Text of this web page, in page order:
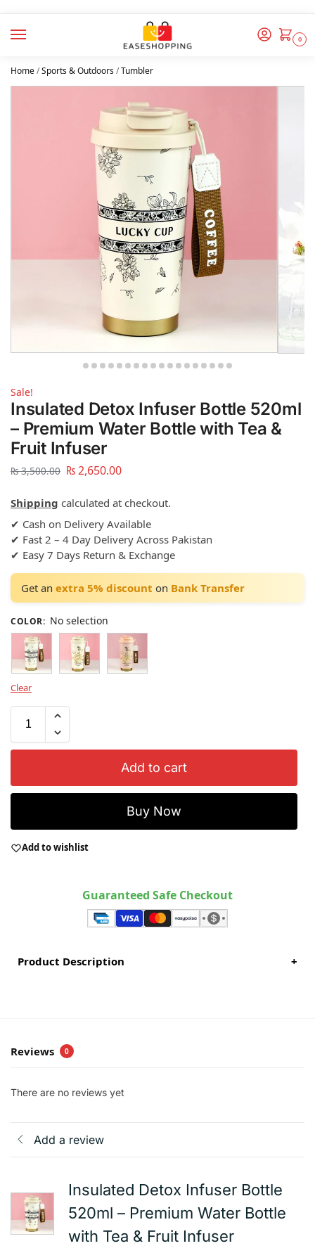
0
Home/Sports & Outdoors/Tumbler
Sale!
Insulated Detox Infuser Bottle 520ml
– Premium Water Bottle with Tea &
Fruit Infuser
₨3,500.00 ₨2,650.00
Shipping calculated at checkout.
✔ Cash on Delivery Available
✔ Fast 2 – 4 Day Delivery Across Pakistan
✔ Easy 7 Days Return & Exchange
Get an extra 5% discount on Bank Transfer
COLOR: No selection
Clear
Add to cart
Buy Now
Add to wishlist
Guaranteed Safe Checkout
Product Description +
Reviews 0
There are no reviews yet
Add a review
Insulated Detox Infuser Bottle
520ml – Premium Water Bottle
with Tea & Fruit Infuser